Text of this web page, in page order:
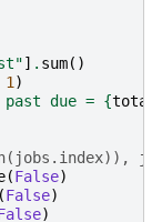
] . sum()
1 )
due = {
(False)
(False)
)